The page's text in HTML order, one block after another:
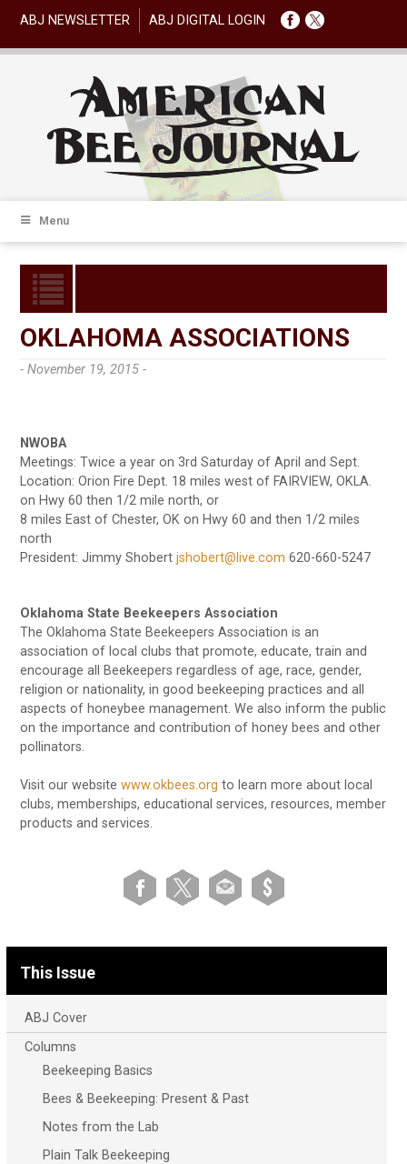
ABJ NEWSLETTER ABJ DIGITAL LOGIN
Menu
OKLAHOMA ASSOCIATIONS
- November 19, 2015 -
NWOBA
Meetings: Twice a year on 3rd Saturday of April and Sept.
Location: Orion Fire Dept. 18 miles west of FAIRVIEW, OKLA.
on Hwy 60 then 1/2 mile north, or
8 miles East of Chester, OK on Hwy 60 and then 1/2 miles
north
President: Jimmy Shobertjshobert@live.com 620-660-5247
Oklahoma State Beekeepers Association
The Oklahoma State Beekeepers Association is an
association of local clubs that promote, educate, train and
encourage all Beekeepers regardless of age, race, gender,
religion or nationality, in good beekeeping practices and all
aspects of honeybee management. We also inform the public
on the importance and contribution of honey bees and other
pollinators.
Visit our websitewww.okbees.org to learn more about local
clubs, memberships, educational services, resources, member
products and services.
This Issue
ABJ Cover
Columns
Beekeeping Basics
Bees & Beekeeping: Present & Past
Notes from the Lab
Plain Talk Beekeeping